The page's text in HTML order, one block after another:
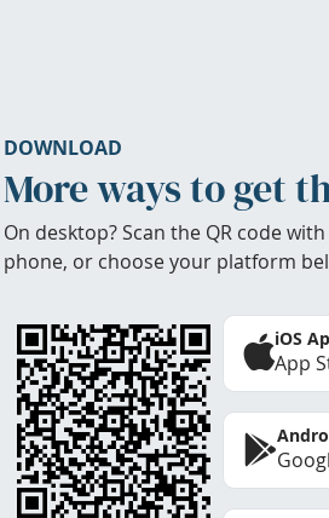
DOWNLOAD
More ways to get
On desktop? Scan the QR code
phone, or choose your platform
iOS
App